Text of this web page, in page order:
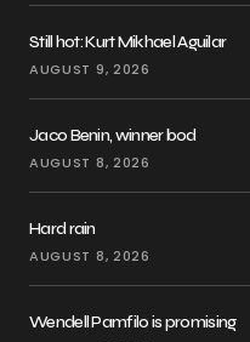
Still hot: Kurt Mikhael Aguilar
AUGUST 9, 2026
Jaco Benin, winner bod
AUGUST 8, 2026
Hard rain
AUGUST 8, 2026
Wendell Pamfilo is promising